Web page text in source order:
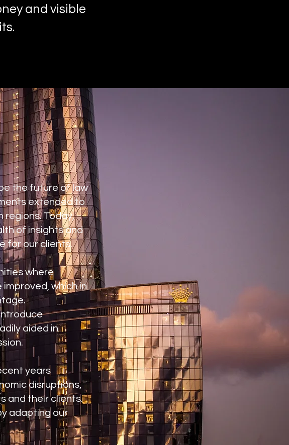
and visible
the future of law
extended to
regions. Today,
of insights and
for our clients.
where
which in
aided in
years
disruptions,
and their clients.
adapting our